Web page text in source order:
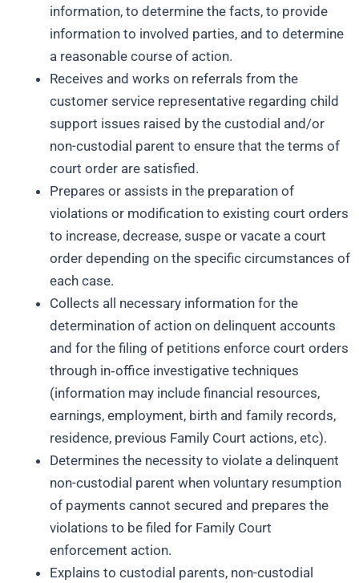
information, to determine the facts, to provide
information to involved parties, and to determine
a reasonable course of action.
Receives and works on referrals from the
customer service representative regarding child
support issues raised by the custodial and/or
non-custodial parent to ensure that the terms of
court order are satisfied.
Prepares or assists in the preparation of
violations or modification to existing court orders
to increase, decrease, suspe or vacate a court
order depending on the specific circumstances of
each case.
Collects all necessary information for the
determination of action on delinquent accounts
and for the filing of petitions enforce court orders
through in‑office investigative techniques
(information may include financial resources,
earnings, employment, birth and family records,
residence, previous Family Court actions, etc).
Determines the necessity to violate a delinquent
non-custodial parent when voluntary resumption
of payments cannot secured and prepares the
violations to be filed for Family Court
enforcement action.
Explains to custodial parents, non-custodial